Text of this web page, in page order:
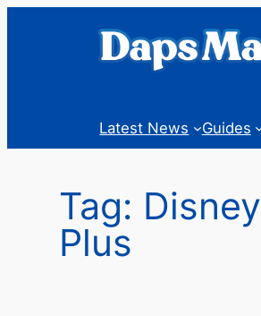
Latest News Guides
Tag: Disney
Plus